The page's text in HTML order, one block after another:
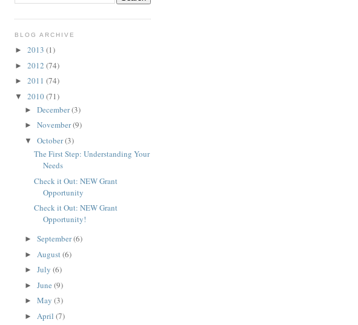
BLOG ARCHIVE
► 2013 (1)
► 2012 (74)
► 2011 (74)
▼ 2010(71)
► December(3)
► November(9)
▼ October(3)
The First Step: Understanding Your
Needs
Check it Out: NEW Grant
Opportunity
Check it Out: NEW Grant
Opportunity!
► September(6)
► August (6)
► July (6)
► June (9)
► May (3)
► April (7)